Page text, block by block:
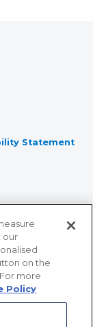
Statement
55101 • 651-
CA
our
on the
more
Policy